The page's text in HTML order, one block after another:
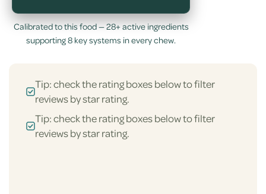
Calibrated to this food — 28+ active ingredients
supporting 8 key systems in every chew.
Tip: check the rating boxes below to filter
reviews by star rating.
Tip: check the rating boxes below to filter
reviews by star rating.